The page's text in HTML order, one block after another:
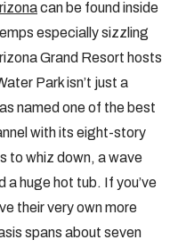
can be found inside
especially sizzling
Grand Resort hosts
Park isn’t just a
named one of the best
with its eight-story
to whiz down, a wave
a huge hot tub. If you’ve
their very own more
spans about seven